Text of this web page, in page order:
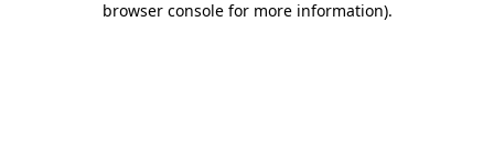
browser console for more information).